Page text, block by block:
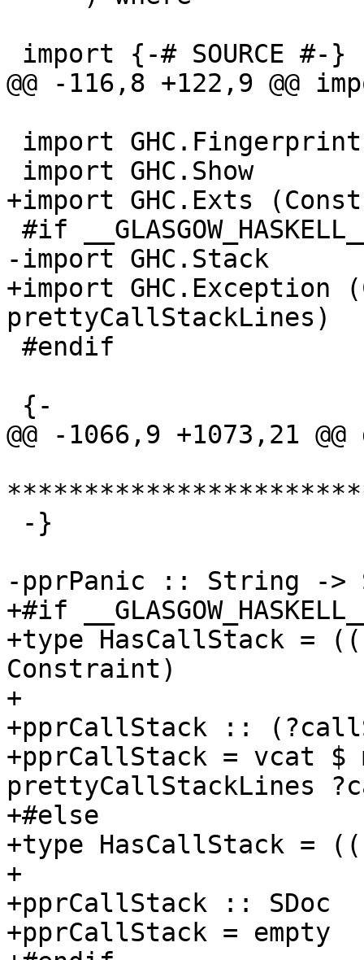
@@ -116,8 +122,9 @@
+import GHC.Exts
-import GHC.Stack
+import GHC.Exception
prettyCallStackLines)
@@ -1066,9 +1073,21
-pprPanic :: String ->
+#if
+type HasCallStack =
Constraint)
+
+pprCallStack ::
+pprCallStack = vcat $
prettyCallStackLines
+#else
+type HasCallStack =
+
+pprCallStack :: SDoc
+pprCallStack = empty